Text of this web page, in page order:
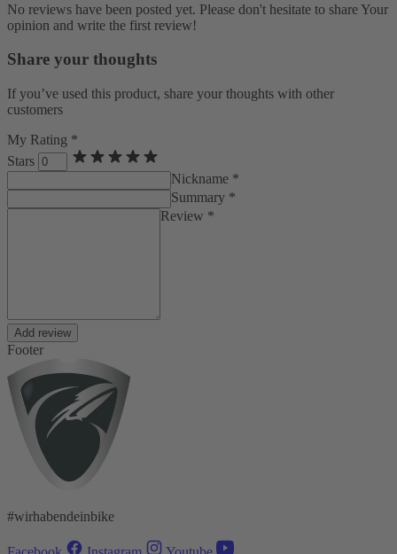
No reviews have been posted yet. Please don't hesitate to share Your
opinion and write the first review!
Share your thoughts
If you’ve used this product, share your thoughts with other
customers
My Rating *
Stars
Nickname *
Summary *
Review *
Add review
Footer
#wirhabendeinbike